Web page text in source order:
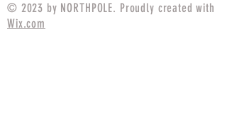
© 2023 by NORTHPOLE. Proudly created with
Wix.com